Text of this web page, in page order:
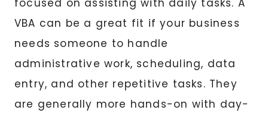
focused on assisting with daily tasks. A
VBA can be a great fit if your business
needs someone to handle
administrative work, scheduling, data
entry, and other repetitive tasks. They
are generally more hands-on with day-